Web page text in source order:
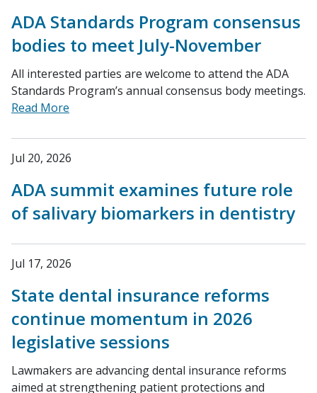
ADA Standards Program consensus
bodies to meet July-November
All interested parties are welcome to attend the ADA
Standards Program’s annual consensus body meetings.
Read More
Jul 20, 2026
ADA summit examines future role
of salivary biomarkers in dentistry
Jul 17, 2026
State dental insurance reforms
continue momentum in 2026
legislative sessions
Lawmakers are advancing dental insurance reforms
aimed at strengthening patient protections and